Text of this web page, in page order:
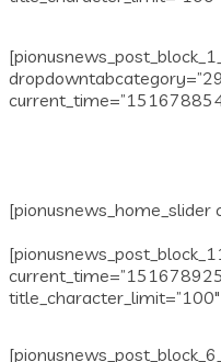
[pionusnews_home_slider